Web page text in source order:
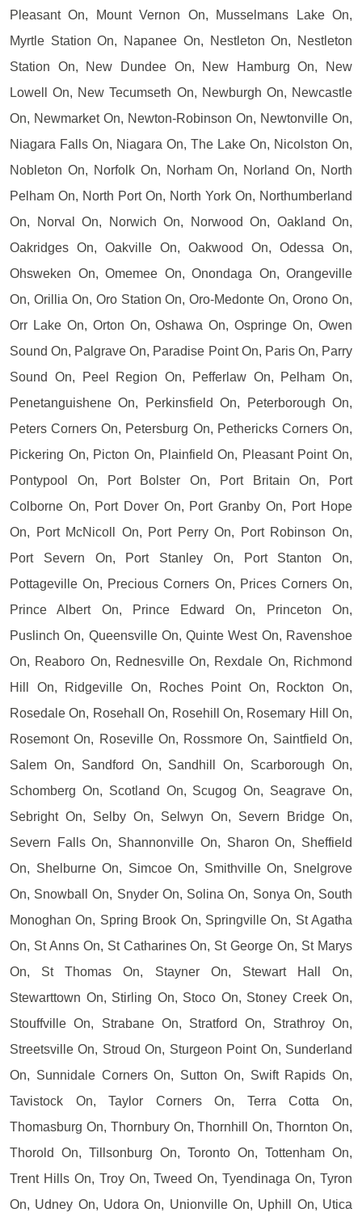
Pleasant On, Mount Vernon On, Musselmans Lake On,
Myrtle Station On, Napanee On, Nestleton On, Nestleton
Station On, New Dundee On, New Hamburg On, New
Lowell On, New Tecumseth On, Newburgh On, Newcastle
On, Newmarket On, Newton-Robinson On, Newtonville On,
Niagara Falls On, Niagara On, The Lake On, Nicolston On,
Nobleton On, Norfolk On, Norham On, Norland On, North
Pelham On, North Port On, North York On, Northumberland
On, Norval On, Norwich On, Norwood On, Oakland On,
Oakridges On, Oakville On, Oakwood On, Odessa On,
Ohsweken On, Omemee On, Onondaga On, Orangeville
On, Orillia On, Oro Station On, Oro-Medonte On, Orono On,
Orr Lake On, Orton On, Oshawa On, Ospringe On, Owen
Sound On, Palgrave On, Paradise Point On, Paris On, Parry
Sound On, Peel Region On, Pefferlaw On, Pelham On,
Penetanguishene On, Perkinsfield On, Peterborough On,
Peters Corners On, Petersburg On, Pethericks Corners On,
Pickering On, Picton On, Plainfield On, Pleasant Point On,
Pontypool On, Port Bolster On, Port Britain On, Port
Colborne On, Port Dover On, Port Granby On, Port Hope
On, Port McNicoll On, Port Perry On, Port Robinson On,
Port Severn On, Port Stanley On, Port Stanton On,
Pottageville On, Precious Corners On, Prices Corners On,
Prince Albert On, Prince Edward On, Princeton On,
Puslinch On, Queensville On, Quinte West On, Ravenshoe
On, Reaboro On, Rednesville On, Rexdale On, Richmond
Hill On, Ridgeville On, Roches Point On, Rockton On,
Rosedale On, Rosehall On, Rosehill On, Rosemary Hill On,
Rosemont On, Roseville On, Rossmore On, Saintfield On,
Salem On, Sandford On, Sandhill On, Scarborough On,
Schomberg On, Scotland On, Scugog On, Seagrave On,
Sebright On, Selby On, Selwyn On, Severn Bridge On,
Severn Falls On, Shannonville On, Sharon On, Sheffield
On, Shelburne On, Simcoe On, Smithville On, Snelgrove
On, Snowball On, Snyder On, Solina On, Sonya On, South
Monoghan On, Spring Brook On, Springville On, St Agatha
On, St Anns On, St Catharines On, St George On, St Marys
On, St Thomas On, Stayner On, Stewart Hall On,
Stewarttown On, Stirling On, Stoco On, Stoney Creek On,
Stouffville On, Strabane On, Stratford On, Strathroy On,
Streetsville On, Stroud On, Sturgeon Point On, Sunderland
On, Sunnidale Corners On, Sutton On, Swift Rapids On,
Tavistock On, Taylor Corners On, Terra Cotta On,
Thomasburg On, Thornbury On, Thornhill On, Thornton On,
Thorold On, Tillsonburg On, Toronto On, Tottenham On,
Trent Hills On, Troy On, Tweed On, Tyendinaga On, Tyron
On, Udney On, Udora On, Unionville On, Uphill On, Utica